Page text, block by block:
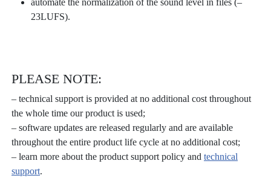
automate the normalization of the sound level in files (–
23LUFS).
PLEASE NOTE:
– technical support is provided at no additional cost throughout
the whole time our product is used;
– software updates are released regularly and are available
throughout the entire product life cycle at no additional cost;
– learn more about the product support policy and technical
support.